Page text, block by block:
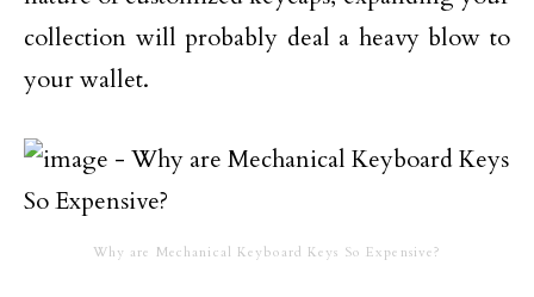
collection will probably deal a heavy blow to
your wallet.
Why are Mechanical Keyboard Keys So Expensive?